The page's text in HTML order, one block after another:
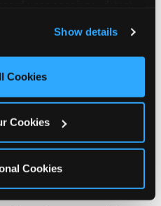
and ads, here and on
All Cookies’ to use this
or click ‘Block Optional
Show details
Cookies
Cookies
Cookies
pizza and cake
Atmosphere
can sit down and
on your kiddo the whole
your 3 year old won't